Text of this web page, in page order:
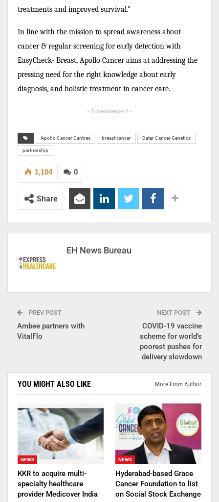
treatments and improved survival.”
In line with the mission to spread awareness about
cancer & regular screening for early detection with
EasyCheck- Breast, Apollo Cancer aims at addressing the
pressing need for the right knowledge about early
diagnosis, and holistic treatment in cancer care.
- Advertisement -
Apollo Cancer Centres breast cancer Datar Cancer Genetics
partnership
0
1,104
Share
EH News Bureau
PREV POST
Ambee partners with
VitalFlo
NEXT POST
COVID-19 vaccine
scheme for world’s
poorest pushes for
delivery slowdown
YOU MIGHT ALSO LIKE More From Author
NEWS
KKR to acquire multi-
specialty healthcare
provider Medicover India
NEWS
Hyderabad-based Grace
Cancer Foundation to list
on Social Stock Exchange